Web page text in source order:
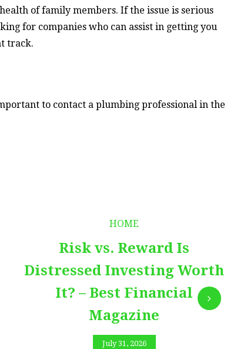
of family members. If the issue is serious
for companies who can assist in getting you
track.
to contact a plumbing professional in the
HOME
Risk vs. Reward Is
Distressed Investing Worth
It? – Best Financial
Magazine
July 31, 2026